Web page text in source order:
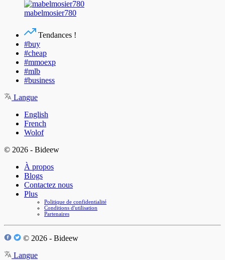
mabelmosier780
Tendances !
#buy
#cheap
#mmoexp
#mlb
#business
Langue
English
French
Wolof
© 2026 - Bideew
À propos
Blogs
Contactez nous
Plus
Politique de confidentialité
Conditions d'utilisation
Partenaires
© 2026 - Bideew
Langue